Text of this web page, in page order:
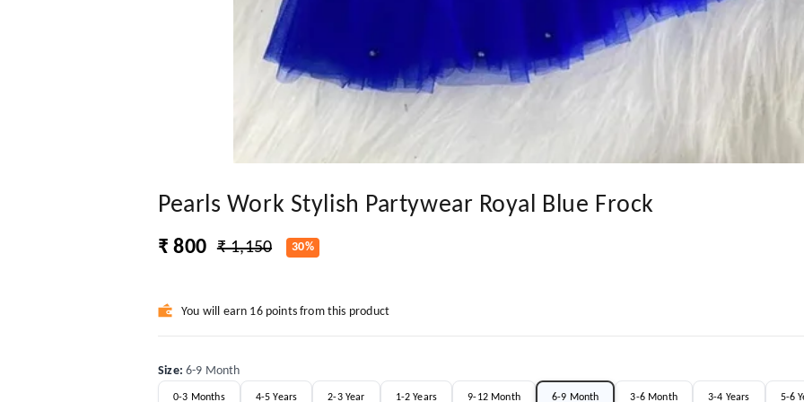
Pearls Work Stylish Partywear Royal Blue Frock
₹ 800 ₹ 1,150 30%
You will earn 16 points from this product
Size:6-9 Month
0-3 Months 4-5 Years 2-3 Year 1-2 Years 9-12 Month 6-9 Month 3-6 Month 3-4 Years 5-6